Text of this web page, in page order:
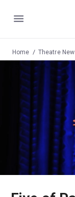
Menu
Home Theatre